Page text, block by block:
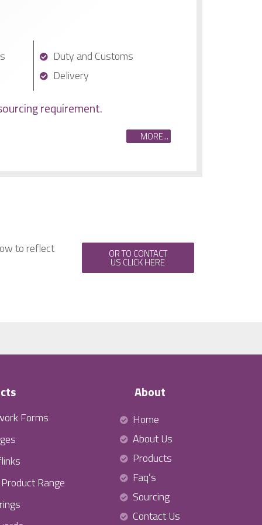
Duty and Customs
Delivery
requirement.
MORE...
to reflect OR TO CONTACT
US CLICK HERE
Forms
Range
About
Home
About Us
Products
Faq’s
Sourcing
Contact Us